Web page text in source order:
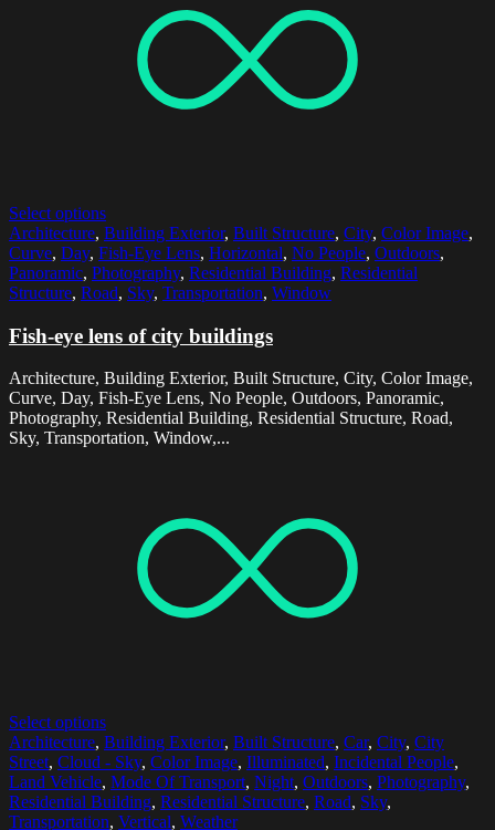
Select options
Architecture, Building Exterior, Built Structure, City, Color Image,
Curve, Day, Fish-Eye Lens, Horizontal, No People, Outdoors,
Panoramic, Photography, Residential Building, Residential
Structure, Road, Sky, Transportation, Window
Fish-eye lens of city buildings
Architecture, Building Exterior, Built Structure, City, Color Image,
Curve, Day, Fish-Eye Lens, No People, Outdoors, Panoramic,
Photography, Residential Building, Residential Structure, Road,
Sky, Transportation, Window,...
Select options
Architecture, Building Exterior, Built Structure, Car, City, City
Street, Cloud - Sky, Color Image, Illuminated, Incidental People,
Land Vehicle, Mode Of Transport, Night, Outdoors, Photography,
Residential Building, Residential Structure, Road, Sky,
Transportation, Vertical, Weather